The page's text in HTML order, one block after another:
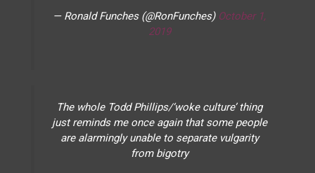
— Ronald Funches (@RonFunches) October 1,
2019
The whole Todd Phillips/‘woke culture’ thing
just reminds me once again that some people
are alarmingly unable to separate vulgarity
from bigotry